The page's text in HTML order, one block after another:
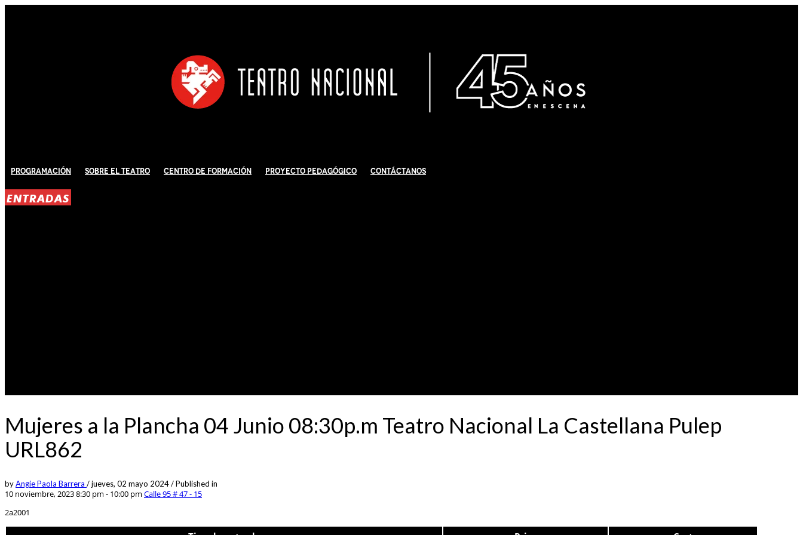
Programación Sobre El Teatro Centro de Formación Proyecto Pedagógico Contáctanos
ENTRADAS
Mujeres a la Plancha 04 Junio 08:30p.m Teatro Nacional La Castellana Pulep
URL862
byAngie Paola Barrera /jueves, 02 mayo 2024/Published in
10 noviembre, 2023 8:30 pm - 10:00 pm Calle 95 # 47 - 15
2a2001